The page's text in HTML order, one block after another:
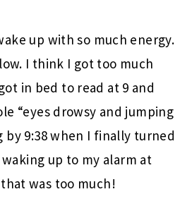
up with so much energy.
I think I got too much
in bed to read at 9 and
“eyes drowsy and jumping
by 9:38 when I finally turned
up to my alarm at
was too much!